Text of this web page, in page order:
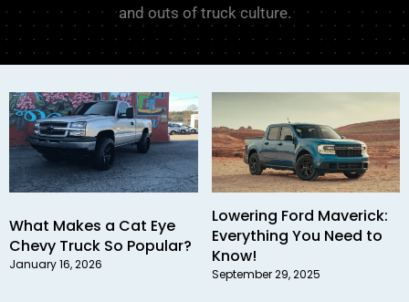
and outs of truck culture.
What Makes a Cat Eye
Chevy Truck So Popular?
January 16, 2026
Lowering Ford Maverick:
Everything You Need to
Know!
September 29, 2025